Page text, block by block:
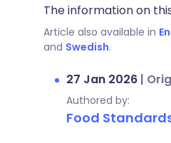
The information on
Article also available in
and Swedish.
27 Jan 2026 |
Authored by:
Food